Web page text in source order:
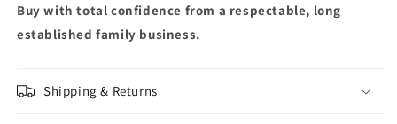
Buy with total confidence from a respectable, long
established family business.
Shipping & Returns